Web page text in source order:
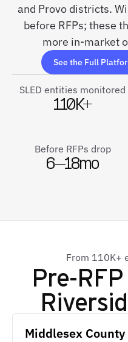
and Provo districts.
before RFPs; these
more in-market
See the Full
SLED entities monitored
110K+
Before RFPs drop
6–18mo
From 110K+
Pre-
Middlesex